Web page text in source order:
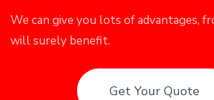
We can give you lots of advantages,
will surely benefit.
Get Your Quote